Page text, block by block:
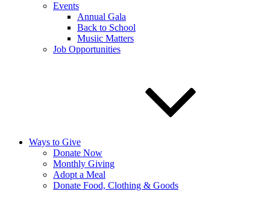
Events
Annual Gala
Back to School
Musiic Matters
Job Opportunities
Ways to Give
Donate Now
Monthly Giving
Adopt a Meal
Donate Food, Clothing & Goods